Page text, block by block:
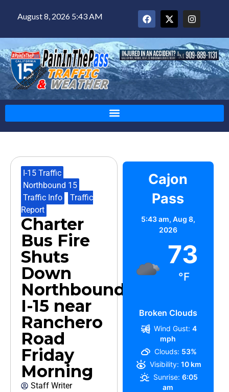
August 8, 2026 5:43 AM
I-15 Traffic
Northbound 15
Traffic Info
Traffic
Report
Charter
Bus Fire
Shuts
Down
Northbound
I-15 near
Ranchero
Road
Friday
Morning
Staff Writer
Cajon
Pass
5:43 am, Aug 8,
2026
73
°F
Broken Clouds
Wind Gust: 4
mph
Clouds: 53%
Visibility: 10 km
Sunrise: 6:05
am